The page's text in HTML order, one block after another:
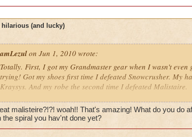
hilarious (and lucky)
on Jun 1, 2010 wrote:
Totally. First, I got my Grandmaster gear when I wasn't even
trying! Got my shoes first time I defeated Snowcrusher. My
Kraysys. And my robe the second time I defeated Malistaire.
This has nothing to do with drops, but like a month ago my
500 boss with a partner in his 600's by herself. Woot, baby,
the power of storm.
malisteire?!?! woah!! That's amazing! What do you do
the spiral you hav'nt done yet?